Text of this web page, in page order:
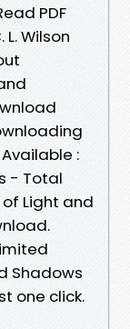
PDF
Wilson
:
- Total
of Light and
Shadows
one click.